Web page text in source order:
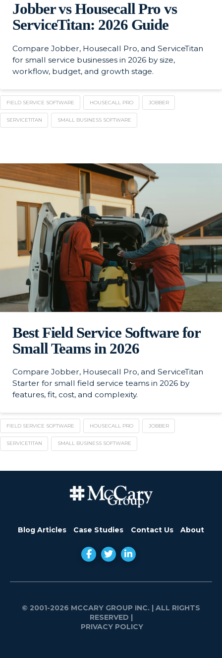
Jobber vs Housecall Pro vs
ServiceTitan: 2026 Guide
Compare Jobber, Housecall Pro, and ServiceTitan
for small service businesses in 2026 by size,
workflow, budget, and growth stage.
FIELD SERVICE SOFTWARE HOUSECALL PRO JOBBER
SERVICETITAN SMALL BUSINESS SOFTWARE
Best Field Service Software for
Small Teams in 2026
Compare Jobber, Housecall Pro, and ServiceTitan
Starter for small field service teams in 2026 by
features, fit, cost, and complexity.
FIELD SERVICE SOFTWARE HOUSECALL PRO JOBBER
SERVICETITAN SMALL BUSINESS SOFTWARE
Blog Articles Case Studies Contact Us About
© 2001-2026 MCCARY GROUP INC. | ALL RIGHTS
RESERVED |
PRIVACY POLICY